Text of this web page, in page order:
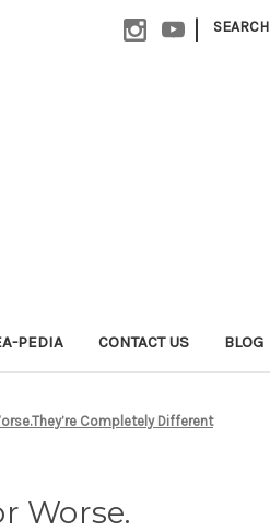
| SEARCH
PEDIA CONTACT US BLOG
Completely Different
Worse.